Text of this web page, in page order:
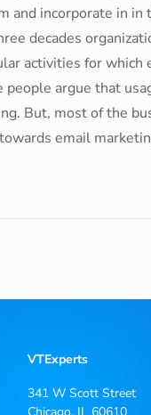
and incorporate in in
decades
activities for which
argue that
But, most of the
email
VTExperts
341 W Scott Street